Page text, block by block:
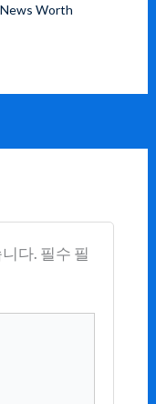
News Worth
다. 필수 필